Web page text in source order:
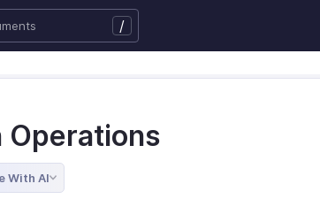
/
Operations
With AI